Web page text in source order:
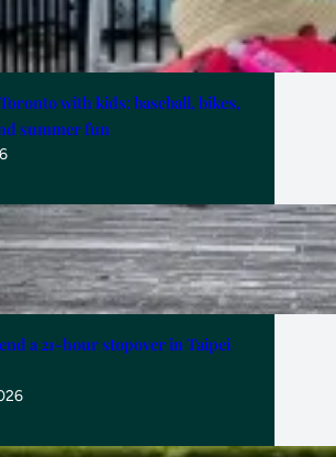
with kids: baseball, bikes,
summer fun
a 21-hour stopover in Taipei